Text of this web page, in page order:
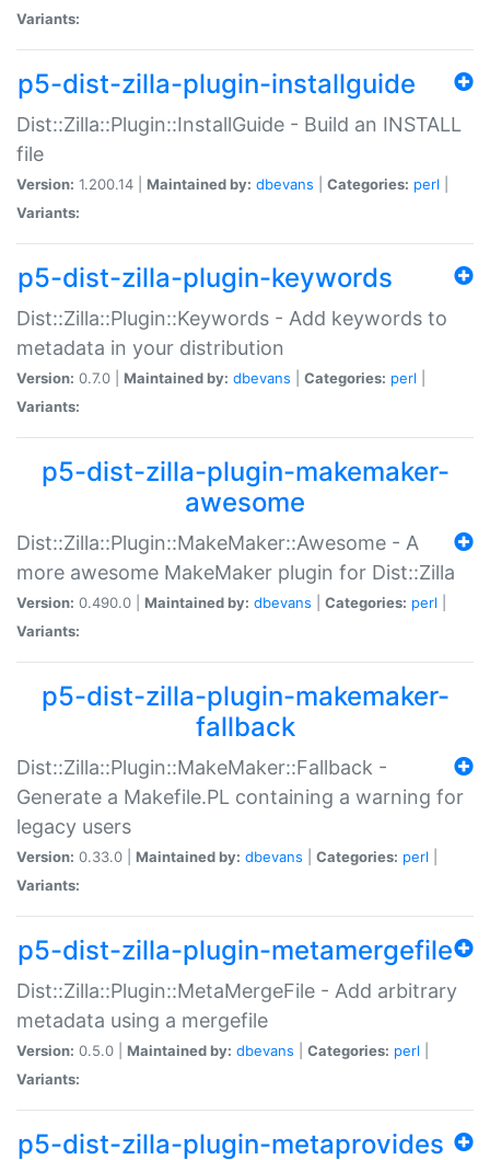
Variants:
p5-dist-zilla-plugin-installguide
Dist::Zilla::Plugin::InstallGuide - Build an INSTALL
file
Version: 1.200.14 | Maintained by: dbevans Categories: perl
Variants:
p5-dist-zilla-plugin-keywords
Dist::Zilla::Plugin::Keywords - Add keywords to
metadata in your distribution
Version: 0.7.0 | Maintained by: dbevans Categories: perl
Variants:
p5-dist-zilla-plugin-makemaker-
awesome
Dist::Zilla::Plugin::MakeMaker::Awesome - A
more awesome MakeMaker plugin for Dist::Zilla
Version: 0.490.0 | Maintained by: dbevans Categories: perl
Variants:
p5-dist-zilla-plugin-makemaker-
fallback
Dist::Zilla::Plugin::MakeMaker::Fallback -
Generate a Makefile.PL containing a warning for
legacy users
Version: 0.33.0 | Maintained by: dbevans Categories: perl
Variants:
p5-dist-zilla-plugin-metamergefile
Dist::Zilla::Plugin::MetaMergeFile - Add arbitrary
metadata using a mergefile
Version: 0.5.0 | Maintained by: dbevans Categories: perl
Variants:
p5-dist-zilla-plugin-metaprovides